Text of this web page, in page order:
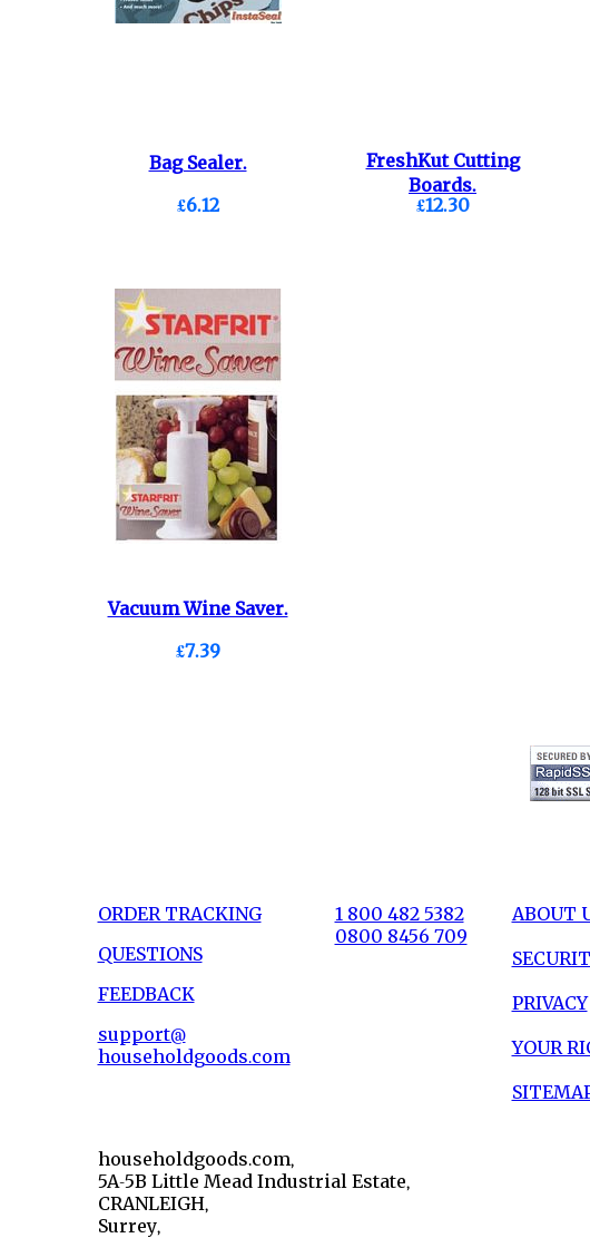
Bag Sealer.
£6.12
FreshKut Cutting
Boards.
£12.30
Vacuum Wine Saver.
£7.39
ORDER TRACKING
QUESTIONS
FEEDBACK
support@
householdgoods.com
1 800 482 5382
0800 8456 709
ABOUT
PRIVACY
YOUR
householdgoods.com,
5A-5B Little Mead Industrial Estate,
CRANLEIGH,
Surrey,